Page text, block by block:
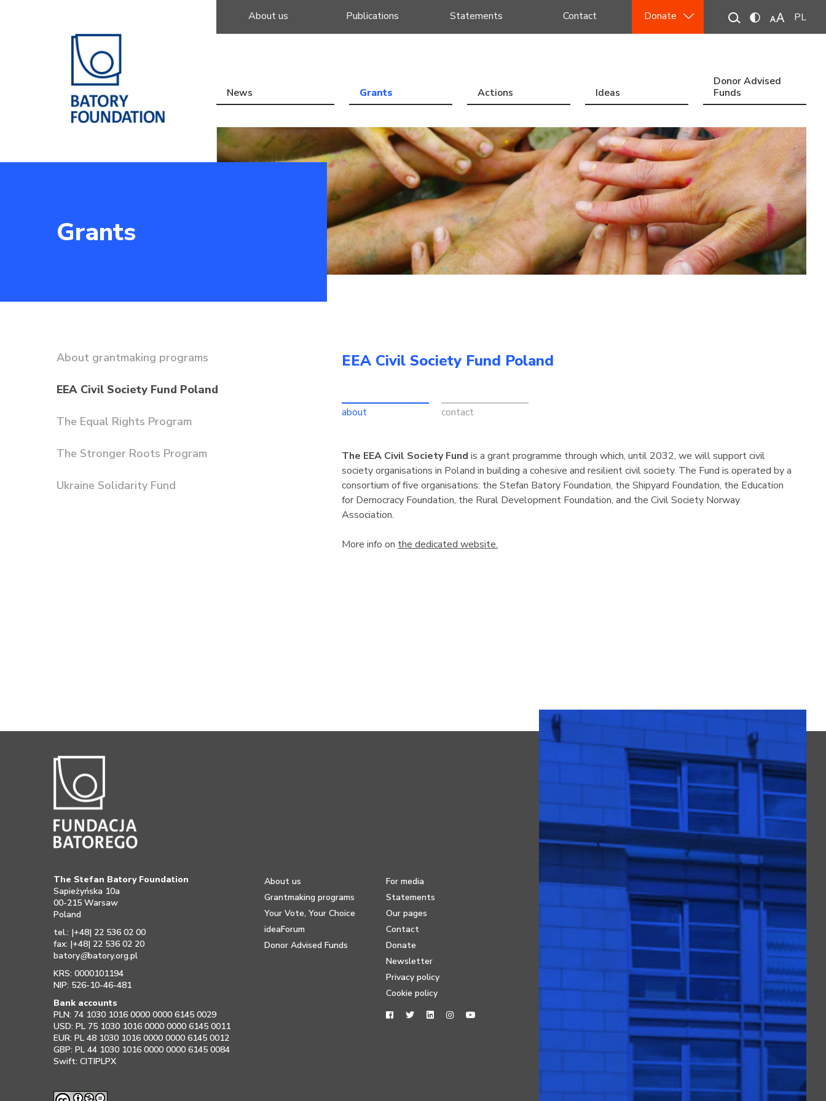
About us Publications Statements Contact Donate PL
News Grants Actions Ideas
Donor Advised
Funds
Grants
About grantmaking programs
EEA Civil Society Fund Poland
The Equal Rights Program
The Stronger Roots Program
Ukraine Solidarity Fund
EEA Civil Society Fund Poland
about contact
The EEA Civil Society Fund is a grant programme through which, until 2032, we will support civil
society organisations in Poland in building a cohesive and resilient civil society. The Fund is operated by a
consortium of five organisations: the Stefan Batory Foundation, the Shipyard Foundation, the Education
for Democracy Foundation, the Rural Development Foundation, and the Civil Society Norway
Association.
More info on the dedicated website.
The Stefan Batory Foundation
Sapieżyńska 10a
00-215 Warsaw
Poland
tel.: |+48| 22 536 02 00
fax: |+48| 22 536 02 20
batory@batory.org.pl
KRS: 0000101194
NIP: 526-10-46-481
Bank accounts
PLN: 74 1030 1016 0000 0000 6145 0029
USD: PL 75 1030 1016 0000 0000 6145 0011
EUR: PL 48 1030 1016 0000 0000 6145 0012
GBP: PL 44 1030 1016 0000 0000 6145 0084
Swift: CITIPLPX
About us
Grantmaking programs
Your Vote, Your Choice
ideaForum
Donor Advised Funds
For media
Statements
Our pages
Contact
Donate
Newsletter
Privacy policy
Cookie policy